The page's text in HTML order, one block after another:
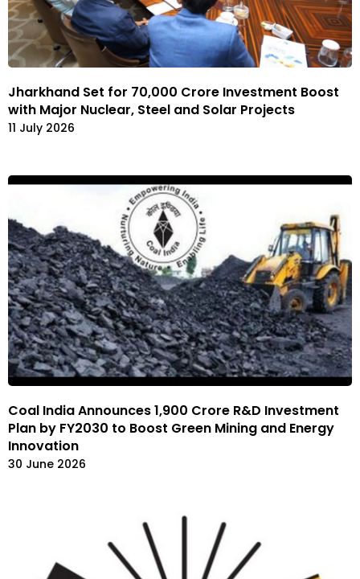
Jharkhand Set for ₹70,000 Crore Investment Boost
with Major Nuclear, Steel and Solar Projects
11 July 2026
Coal India Announces ₹1,900 Crore R&D Investment
Plan by FY2030 to Boost Green Mining and Energy
Innovation
30 June 2026